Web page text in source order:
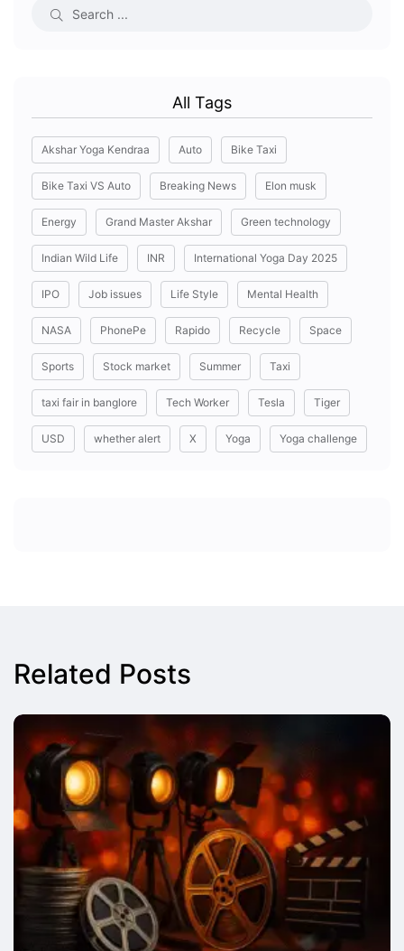
All Tags
Akshar Yoga Kendraa Auto Bike Taxi
Bike Taxi VS Auto Breaking News Elon musk
Energy Grand Master Akshar Green technology
Indian Wild Life INR International Yoga Day 2025
IPO Job issues Life Style Mental Health
NASA PhonePe Rapido Recycle Space
Sports Stock market Summer Taxi
taxi fair in banglore Tech Worker Tesla Tiger
USD whether alert X Yoga Yoga challenge
Related Posts